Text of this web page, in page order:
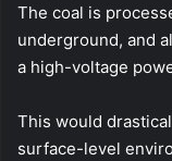
The coal is
underground, and
a high-voltage
This would
surface-level